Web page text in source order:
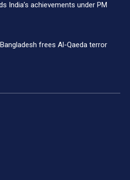
India’s achievements under PM
frees Al-Qaeda terror